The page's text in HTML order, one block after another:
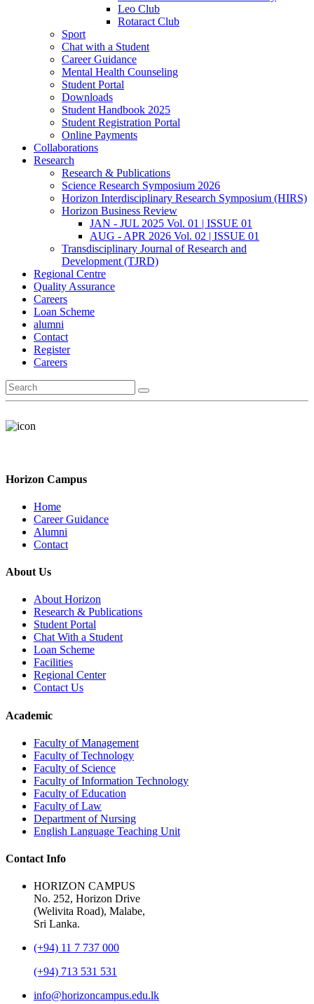
Leo Club
Rotaract Club
Sport
Chat with a Student
Career Guidance
Mental Health Counseling
Student Portal
Downloads
Student Handbook 2025
Student Registration Portal
Online Payments
Collaborations
Research
Research & Publications
Science Research Symposium 2026
Horizon Interdisciplinary Research Symposium (HIRS)
Horizon Business Review
JAN - JUL 2025 Vol. 01 | ISSUE 01
AUG - APR 2026 Vol. 02 | ISSUE 01
Transdisciplinary Journal of Research and
Development (TJRD)
Regional Centre
Quality Assurance
Careers
Loan Scheme
alumni
Contact
Register
Careers
Horizon Campus
Home
Career Guidance
Alumni
Contact
About Us
About Horizon
Research & Publications
Student Portal
Chat With a Student
Loan Scheme
Facilities
Regional Center
Contact Us
Academic
Faculty of Management
Faculty of Technology
Faculty of Science
Faculty of Information Technology
Faculty of Education
Faculty of Law
Department of Nursing
English Language Teaching Unit
Contact Info
HORIZON CAMPUS
No. 252, Horizon Drive
(Welivita Road), Malabe,
Sri Lanka.
(+94) 11 7 737 000
(+94) 713 531 531
info@horizoncampus.edu.lk